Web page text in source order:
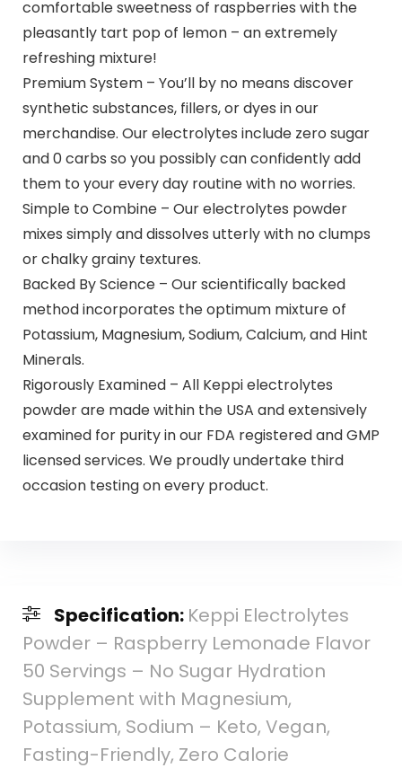
comfortable sweetness of raspberries with the
pleasantly tart pop of lemon – an extremely
refreshing mixture!
Premium System – You’ll by no means discover
synthetic substances, fillers, or dyes in our
merchandise. Our electrolytes include zero sugar
and 0 carbs so you possibly can confidently add
them to your every day routine with no worries.
Simple to Combine – Our electrolytes powder
mixes simply and dissolves utterly with no clumps
or chalky grainy textures.
Backed By Science – Our scientifically backed
method incorporates the optimum mixture of
Potassium, Magnesium, Sodium, Calcium, and Hint
Minerals.
Rigorously Examined – All Keppi electrolytes
powder are made within the USA and extensively
examined for purity in our FDA registered and GMP
licensed services. We proudly undertake third
occasion testing on every product.
Specification: Keppi Electrolytes
Powder – Raspberry Lemonade Flavor
50 Servings – No Sugar Hydration
Supplement with Magnesium,
Potassium, Sodium – Keto, Vegan,
Fasting-Friendly, Zero Calorie